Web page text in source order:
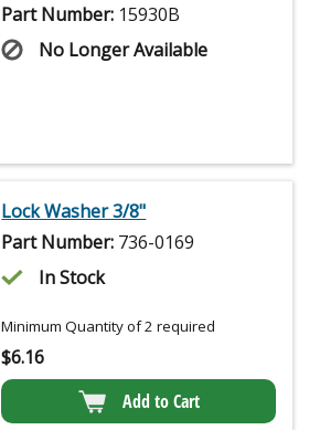
Part Number: 15930B
No Longer Available
Lock Washer 3/8"
Part Number: 736-0169
In Stock
Minimum Quantity of 2 required
$6.16
Add to Cart